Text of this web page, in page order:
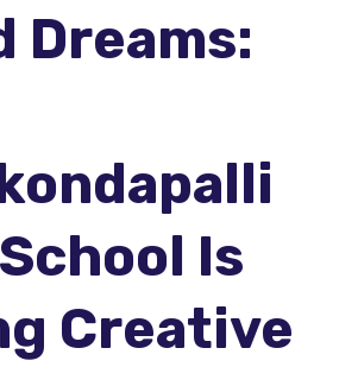
Dreams:
Is
Creative